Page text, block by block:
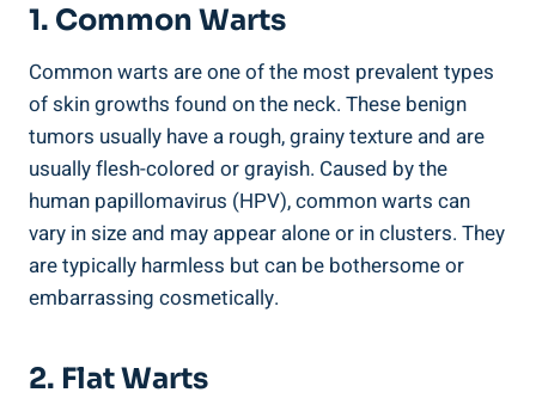
1. Common Warts
Common warts are one of the most prevalent types
of skin growths found on the neck. These benign
tumors usually have a rough, grainy texture and are
usually flesh-colored or grayish. Caused by the
human papillomavirus (HPV), common warts can
vary in size and may appear alone or in clusters. They
are typically harmless but can be bothersome or
embarrassing cosmetically.
2. Flat Warts